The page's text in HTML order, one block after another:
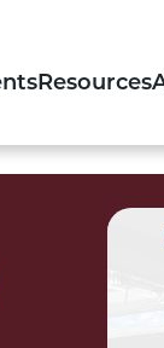
Resources